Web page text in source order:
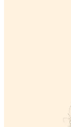
Marital
Other
Other
Parenthood